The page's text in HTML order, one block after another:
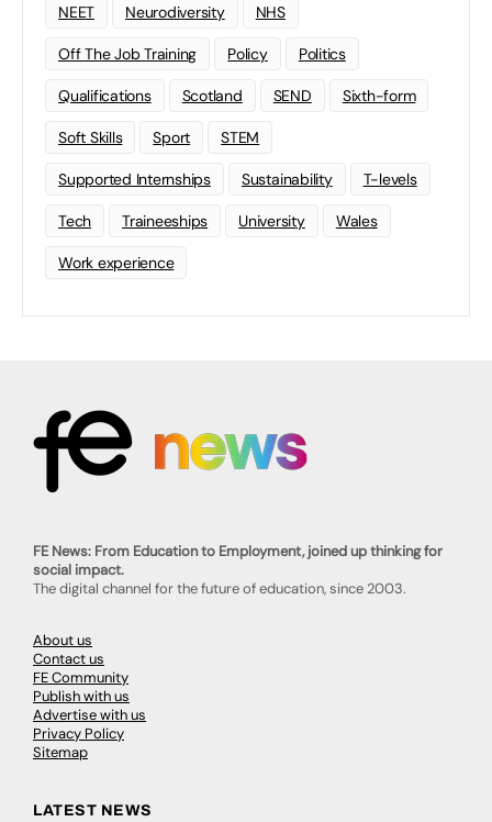
NEET Neurodiversity NHS
Off The Job Training Policy Politics
Qualifications Scotland SEND Sixth-form
Soft Skills Sport STEM
Supported Internships Sustainability T-levels
Tech Traineeships University Wales
Work experience
FE News: From Education to Employment, joined up thinking for
social impact.
The digital channel for the future of education, since 2003.
About us
Contact us
FE Community
Publish with us
Advertise with us
Privacy Policy
Sitemap
LATEST NEWS